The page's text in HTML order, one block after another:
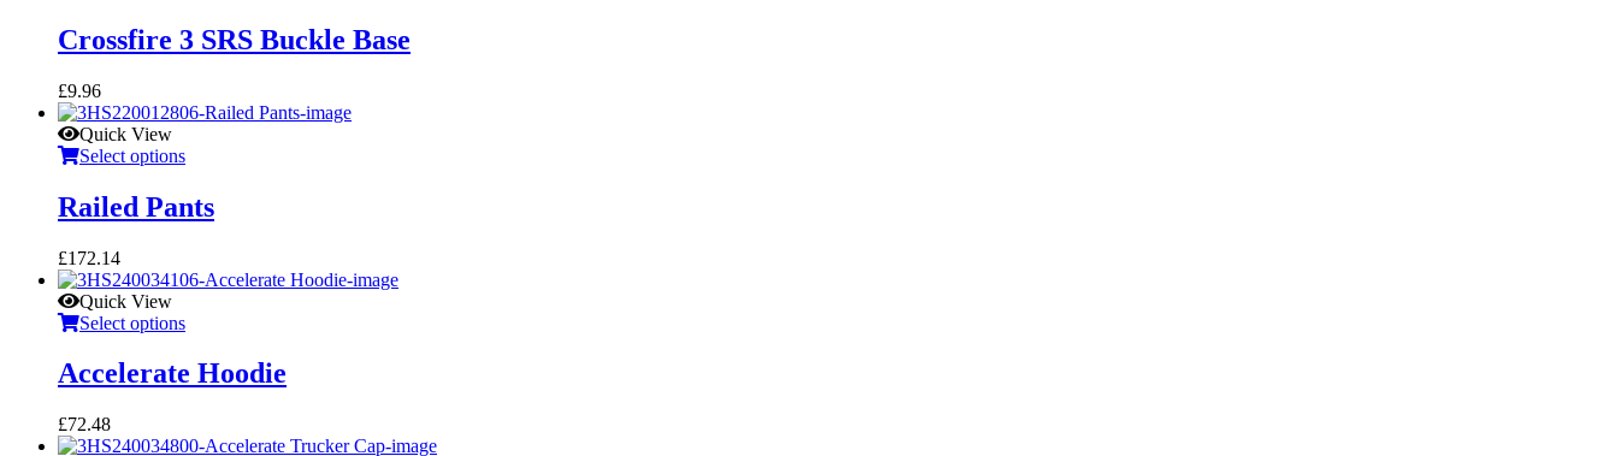
Crossfire 3 SRS Buckle Base
£9.96
Quick View
Select options
Railed Pants
£172.14
Quick View
Select options
Accelerate Hoodie
£72.48